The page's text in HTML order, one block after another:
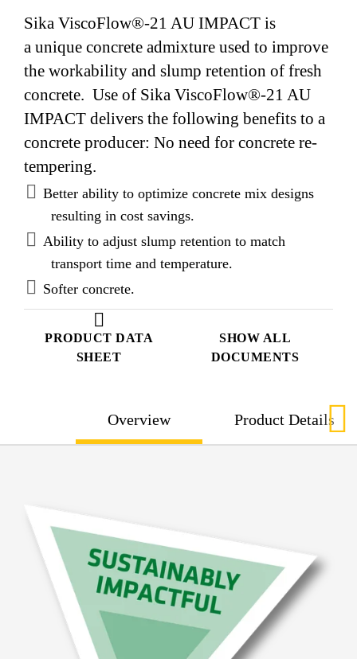
PRODUCT DATA
SHEET
SHOW ALL
DOCUMENTS
Sika ViscoFlow®-21 AU IMPACT is
a unique concrete admixture used to improve
the workability and slump retention of fresh
concrete. Use of Sika ViscoFlow®-21 AU
IMPACT delivers the following benefits to a
concrete producer: No need for concrete re-
tempering.
Better ability to optimize concrete mix designs
resulting in cost savings.
Ability to adjust slump retention to match
transport time and temperature.
Softer concrete.
Overview Product Details